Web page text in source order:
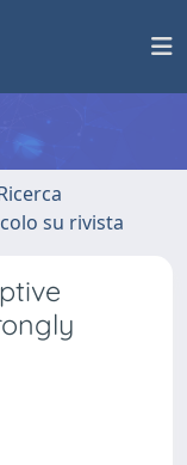
su rivista